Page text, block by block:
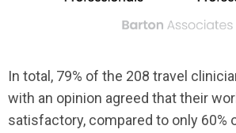
In total, 79% of the 208 travel
with an opinion agreed that their
satisfactory, compared to only 60%